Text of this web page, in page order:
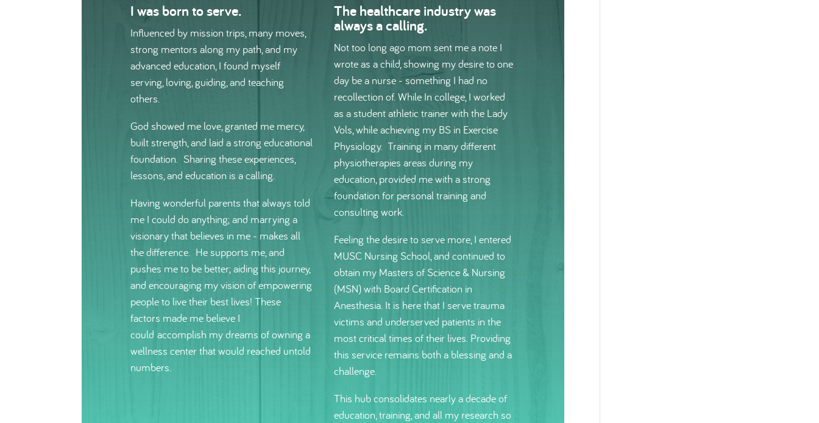
I was born to serve.
Influenced by mission trips, many moves,
strong mentors along my path, and my
advanced education, I found myself
serving, loving, guiding, and teaching
others.
God showed me love, granted me mercy,
built strength, and laid a strong educational
foundation. Sharing these experiences,
lessons, and education is a calling.
Having wonderful parents that always told
me I could do anything; and marrying a
visionary that believes in me - makes all
the difference. He supports me, and
pushes me to be better; aiding this journey,
and encouraging my vision of empowering
people to live their best lives! These
factors made me believe I
could accomplish my dreams of owning a
wellness center that would reached untold
numbers.
The healthcare industry was
always a calling.
Not too long ago mom sent me a note I
wrote as a child, showing my desire to one
day be a nurse - something I had no
recollection of. While In college, I worked
as a student athletic trainer with the Lady
Vols, while achieving my BS in Exercise
Physiology. Training in many different
physiotherapies areas during my
education, provided me with a strong
foundation for personal training and
consulting work.
Feeling the desire to serve more, I entered
MUSC Nursing School, and continued to
obtain my Masters of Science & Nursing
(MSN) with Board Certification in
Anesthesia. It is here that I serve trauma
victims and underserved patients in the
most critical times of their lives. Providing
this service remains both a blessing and a
challenge.
This hub consolidates nearly a decade of
education, training, and all my research so